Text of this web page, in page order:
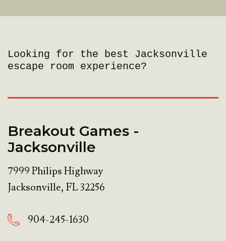
Looking for the best Jacksonville
escape room experience?
Breakout Games -
Jacksonville
7999 Philips Highway
Jacksonville, FL32256
904-245-1630